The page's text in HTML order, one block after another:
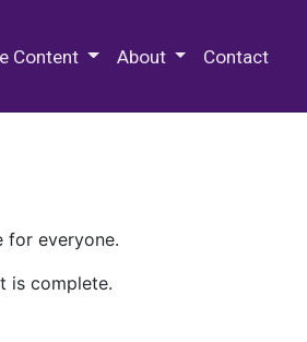
Content About Contact
for everyone.
is complete.